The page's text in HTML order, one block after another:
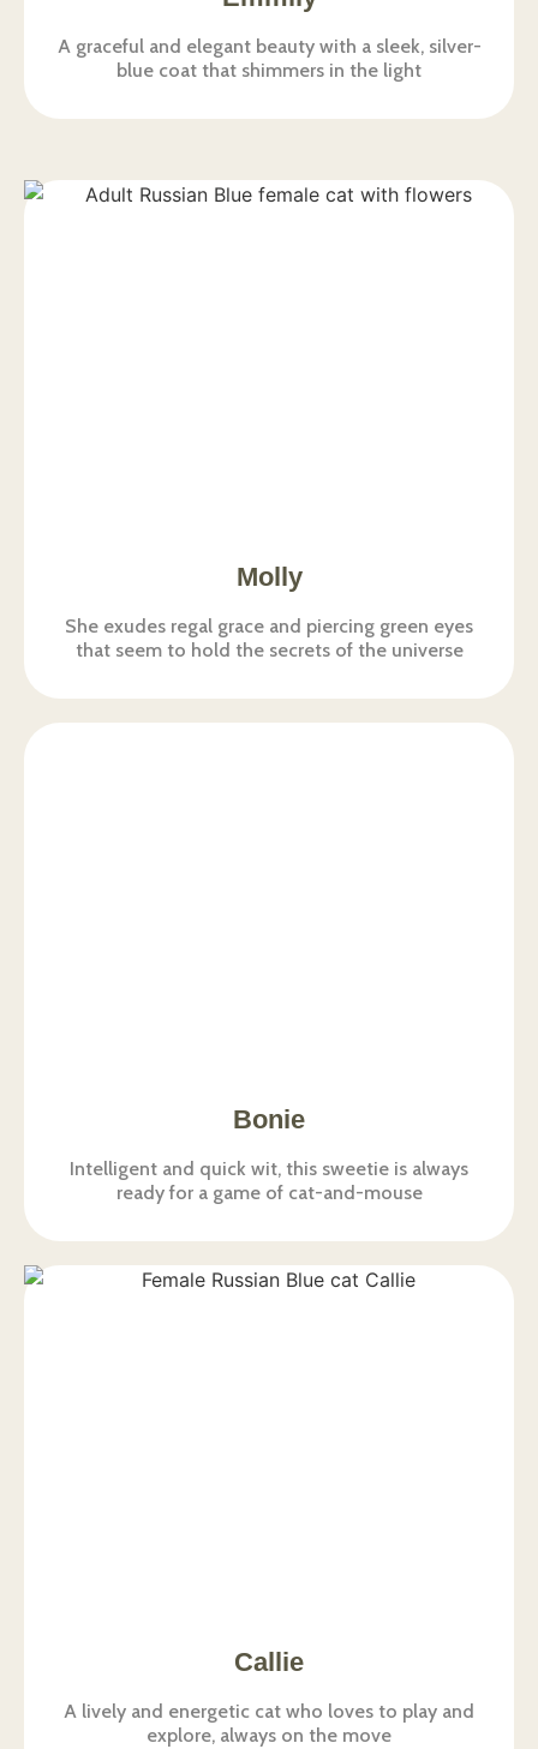
A graceful and elegant beauty with a sleek, silver-
blue coat that shimmers in the light
Molly
She exudes regal grace and piercing green eyes
that seem to hold the secrets of the universe
Bonie
Intelligent and quick wit, this sweetie is always
ready for a game of cat-and-mouse
Callie
A lively and energetic cat who loves to play and
explore, always on the move